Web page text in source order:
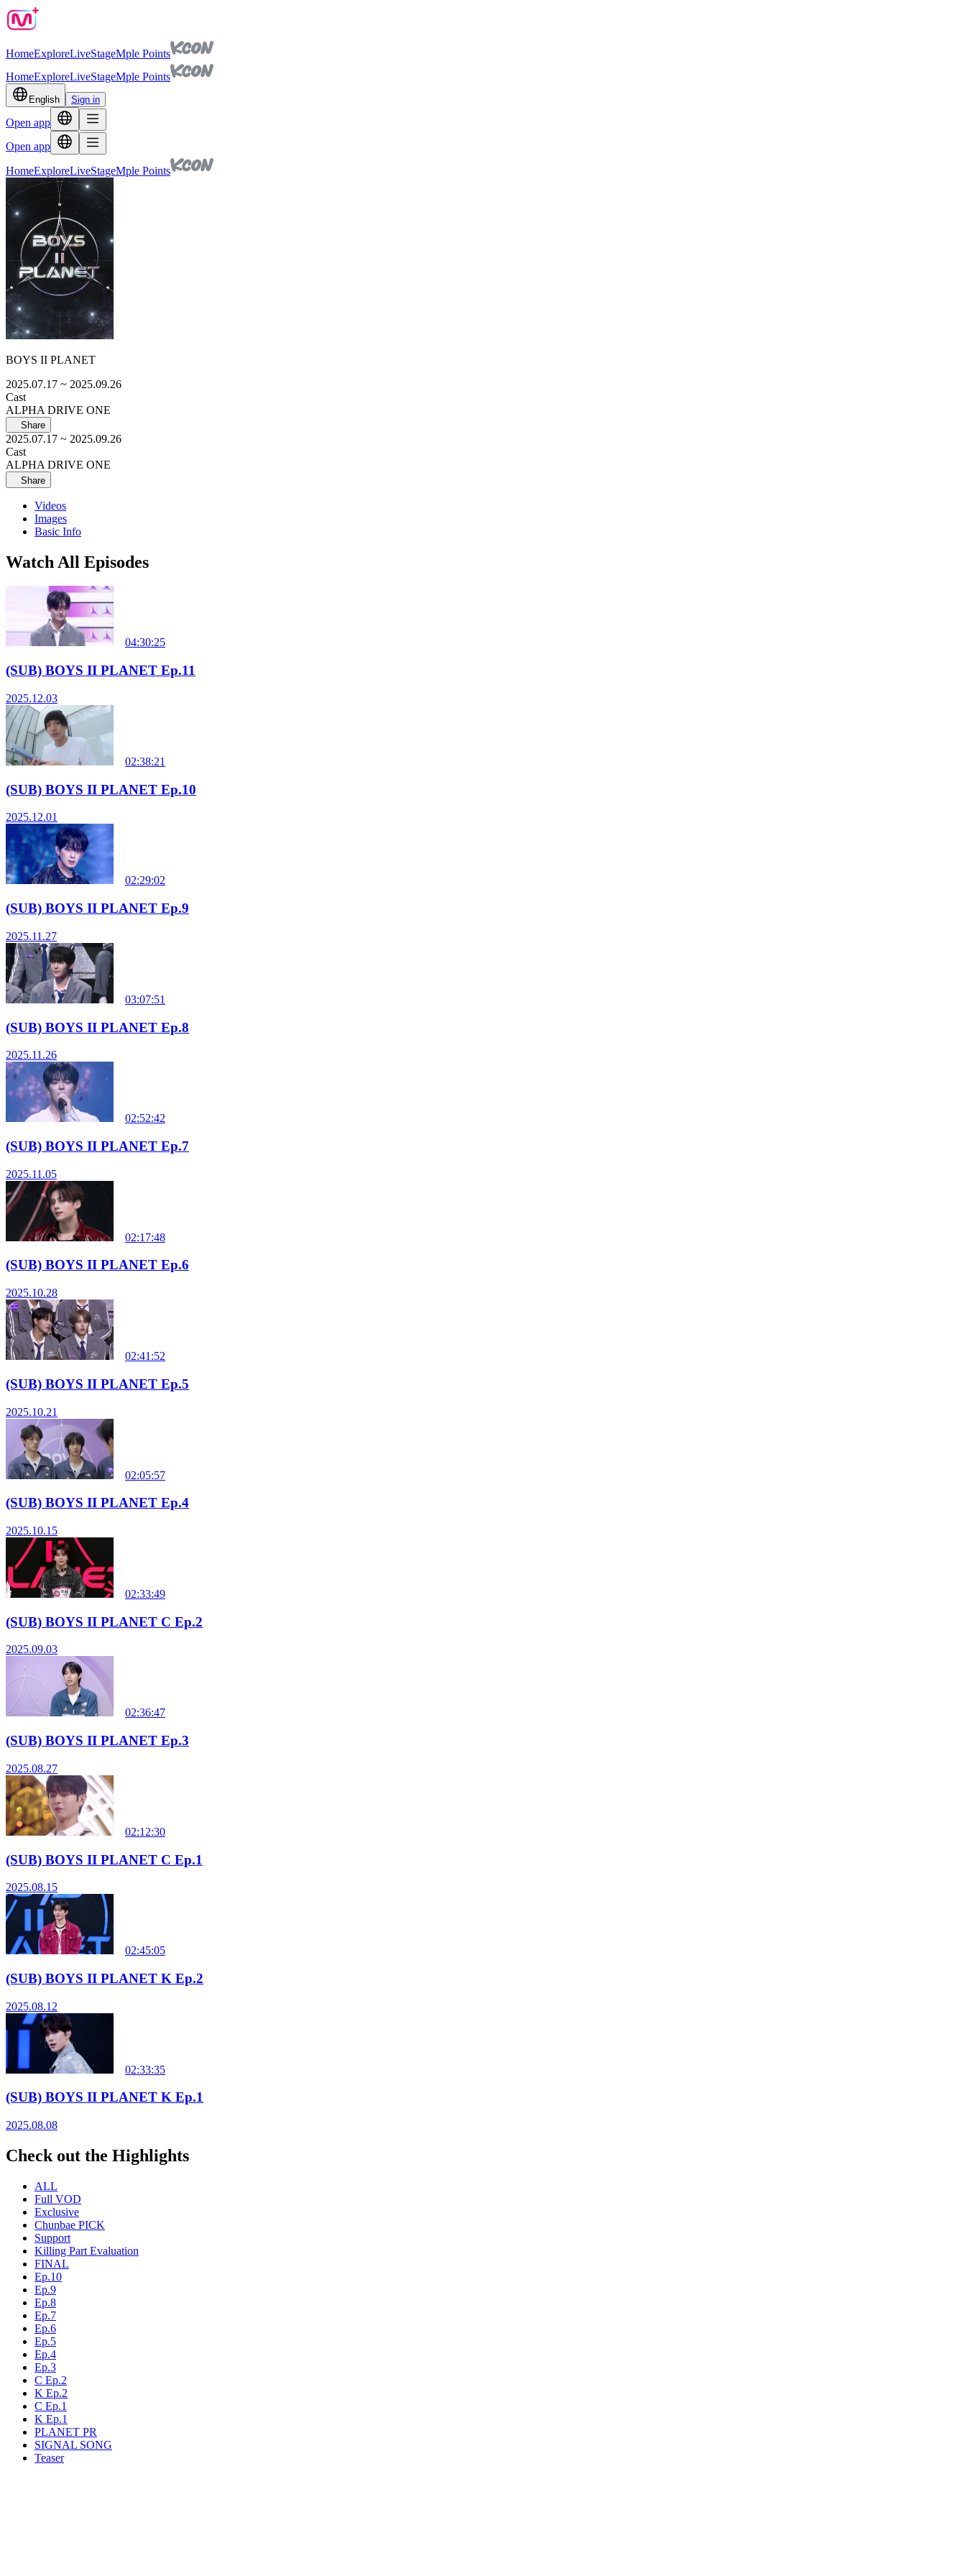
HomeExploreLiveStageMple Points
HomeExploreLiveStageMple Points
English Sign in
Open app
Open app
HomeExploreLiveStageMple Points
BOYS II PLANET
2025.07.17 ~ 2025.09.26
Cast
ALPHA DRIVE ONE
Share
2025.07.17 ~ 2025.09.26
Cast
ALPHA DRIVE ONE
Share
Videos
Images
Basic Info
Watch All Episodes
04:30:25
(SUB) BOYS II PLANET Ep.11
2025.12.03
02:38:21
(SUB) BOYS II PLANET Ep.10
2025.12.01
02:29:02
(SUB) BOYS II PLANET Ep.9
2025.11.27
03:07:51
(SUB) BOYS II PLANET Ep.8
2025.11.26
02:52:42
(SUB) BOYS II PLANET Ep.7
2025.11.05
02:17:48
(SUB) BOYS II PLANET Ep.6
2025.10.28
02:41:52
(SUB) BOYS II PLANET Ep.5
2025.10.21
02:05:57
(SUB) BOYS II PLANET Ep.4
2025.10.15
02:33:49
(SUB) BOYS II PLANET C Ep.2
2025.09.03
02:36:47
(SUB) BOYS II PLANET Ep.3
2025.08.27
02:12:30
(SUB) BOYS II PLANET C Ep.1
2025.08.15
02:45:05
(SUB) BOYS II PLANET K Ep.2
2025.08.12
02:33:35
(SUB) BOYS II PLANET K Ep.1
2025.08.08
Check out the Highlights
ALL
Full VOD
Exclusive
Chunbae PICK
Support
Killing Part Evaluation
FINAL
Ep.10
Ep.9
Ep.8
Ep.7
Ep.6
Ep.5
Ep.4
Ep.3
C Ep.2
K Ep.2
C Ep.1
K Ep.1
PLANET PR
SIGNAL SONG
Teaser